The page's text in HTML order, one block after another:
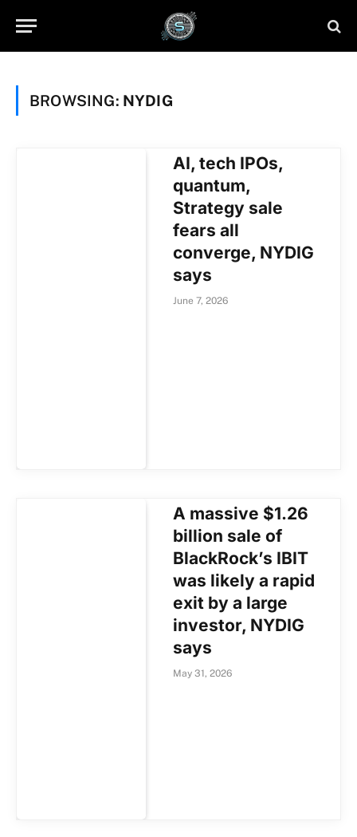
BROWSING: NYDIG
AI, tech IPOs,
quantum,
Strategy sale
fears all
converge, NYDIG
says
June 7, 2026
A massive $1.26
billion sale of
BlackRock’s IBIT
was likely a rapid
exit by a large
investor, NYDIG
says
May 31, 2026